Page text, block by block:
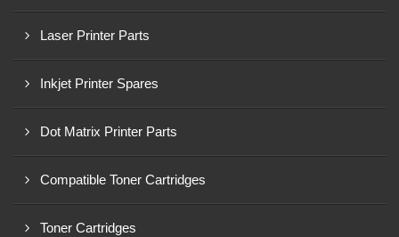
Laser Printer Parts
Inkjet Printer Spares
Dot Matrix Printer Parts
Compatible Toner Cartridges
Toner Cartridges